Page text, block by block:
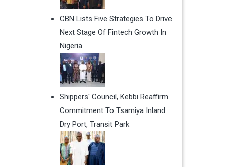
CBN Lists Five Strategies To Drive
Next Stage Of Fintech Growth In
Nigeria
Shippers' Council, Kebbi Reaffirm
Commitment To Tsamiya Inland
Dry Port, Transit Park